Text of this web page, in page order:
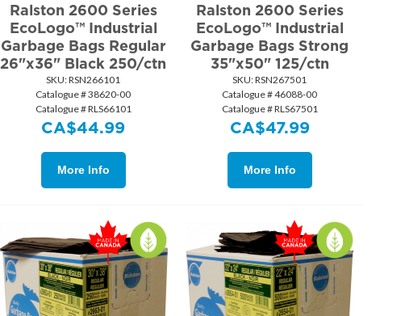
Ralston 2600 Series
EcoLogo™ Industrial
Garbage Bags Regular
26"x36" Black 250/ctn
SKU: RSN266101
Catalogue # 38620-00
Catalogue # RLS66101
CA$44.99
More Info
Ralston 2600 Series
EcoLogo™ Industrial
Garbage Bags Strong
35"x50" 125/ctn
SKU: RSN267501
Catalogue # 46088-00
Catalogue # RLS67501
CA$47.99
More Info